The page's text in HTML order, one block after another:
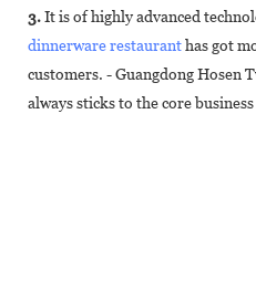
3.It is of highly advanced
dinnerware restauranthas got
customers. - Guangdong Hosen
always sticks to the core